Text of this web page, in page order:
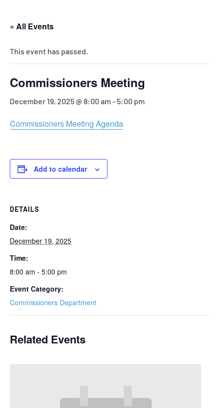
« All Events
This event has passed.
Commissioners Meeting
December 19, 2025 @ 8:00 am- 5:00 pm
Commissioners Meeting Agenda
Add to calendar
DETAILS
Date:
December 19, 2025
Time:
8:00 am - 5:00 pm
Event Category:
Commissioners Department
Related Events